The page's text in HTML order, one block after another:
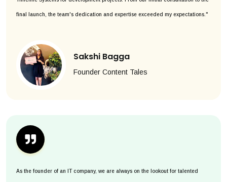
final launch, the team's dedication and expertise exceeded my expectations."
Sakshi Bagga
Founder Content Tales
As the founder of an IT company, we are always on the lookout for talented